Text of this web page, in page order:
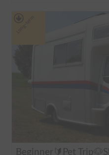
Beginner🔰Pet